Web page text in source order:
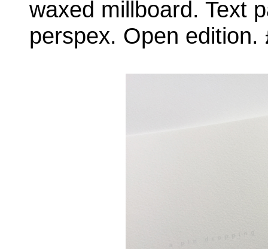
waxed millboard. Text
perspex. Open edition.